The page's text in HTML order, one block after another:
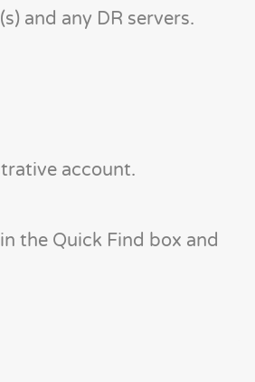
and any DR servers.
account.
the Quick Find box and